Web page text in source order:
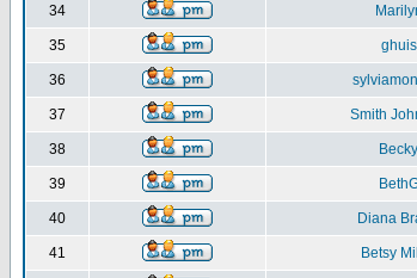
34
35 ghuis
36
37 Smith
38 Becky
39
40 Diana
41 Betsy